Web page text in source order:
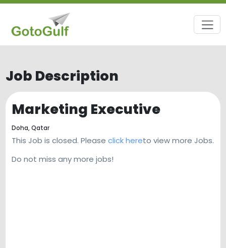
Job Description
Marketing Executive
Doha, Qatar
This Job is closed. Please click hereto view more Jobs.
Do not miss any more jobs!